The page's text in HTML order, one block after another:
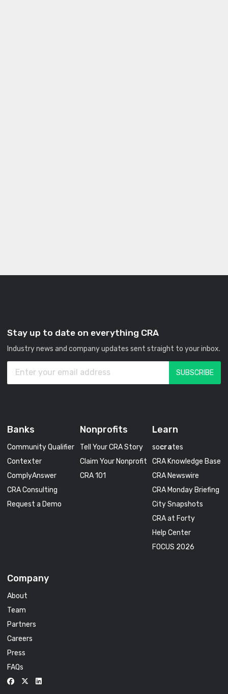
Stay up to date on everything CRA
Industry news and company updates sent straight to your inbox.
Banks
Community Qualifier
Contexter
ComplyAnswer
CRA Consulting
Request a Demo
Nonprofits
Tell Your CRA Story
Claim Your Nonprofit
CRA 101
Learn
socrates
CRA Knowledge Base
CRA Newswire
CRA Monday Briefing
City Snapshots
CRA at Forty
Help Center
FOCUS 2026
Company
About
Team
Partners
Careers
Press
FAQs